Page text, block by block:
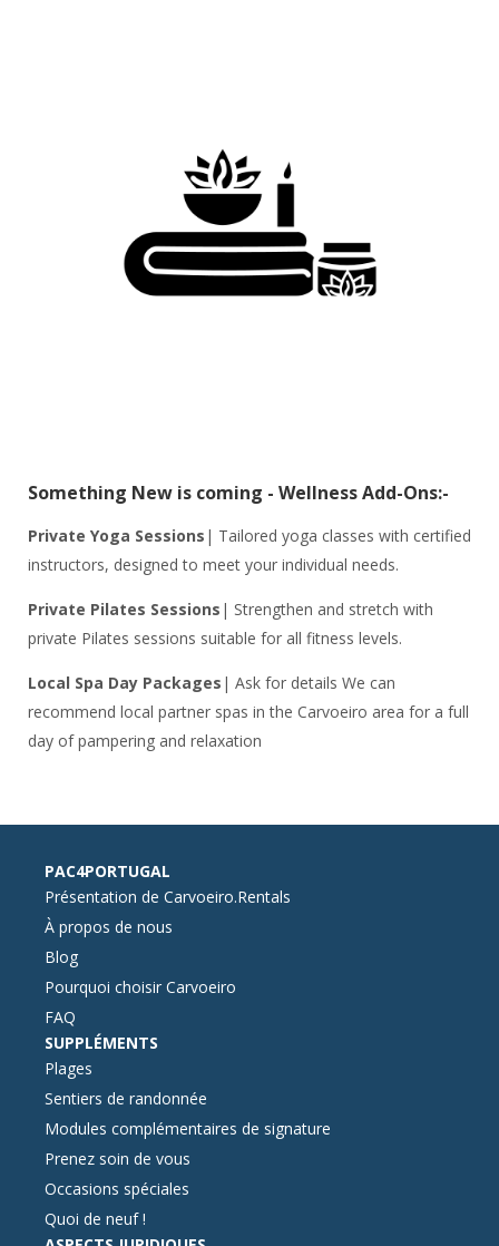
Something New is coming - Wellness Add-Ons:-
Private Yoga Sessions | Tailored yoga classes with certified
instructors, designed to meet your individual needs.
Private Pilates Sessions | Strengthen and stretch with
private Pilates sessions suitable for all fitness levels.
Local Spa Day Packages | Ask for details We can
recommend local partner spas in the Carvoeiro area for a full
day of pampering and relaxation
PAC4PORTUGAL
Présentation de Carvoeiro.Rentals
À propos de nous
Blog
Pourquoi choisir Carvoeiro
FAQ
SUPPLÉMENTS
Plages
Sentiers de randonnée
Modules complémentaires de signature
Prenez soin de vous
Occasions spéciales
Quoi de neuf !